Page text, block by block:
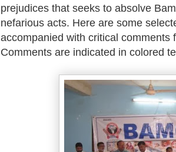
prejudices that seeks to absolve
nefarious acts. Here are some
accompanied with critical comments
Comments are indicated in colored